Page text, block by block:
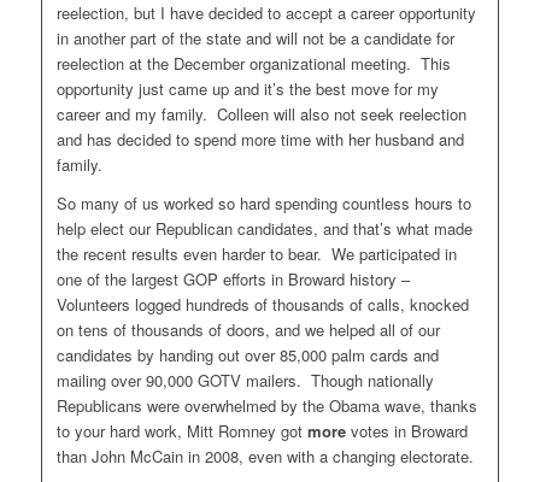
reelection, but I have decided to accept a career opportunity
in another part of the state and will not be a candidate for
reelection at the December organizational meeting. This
opportunity just came up and it’s the best move for my
career and my family. Colleen will also not seek reelection
and has decided to spend more time with her husband and
family.
So many of us worked so hard spending countless hours to
help elect our Republican candidates, and that’s what made
the recent results even harder to bear. We participated in
one of the largest GOP efforts in Broward history –
Volunteers logged hundreds of thousands of calls, knocked
on tens of thousands of doors, and we helped all of our
candidates by handing out over 85,000 palm cards and
mailing over 90,000 GOTV mailers. Though nationally
Republicans were overwhelmed by the Obama wave, thanks
to your hard work, Mitt Romney got morevotes in Broward
than John McCain in 2008, even with a changing electorate.